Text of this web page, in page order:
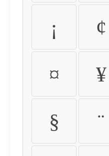
¡ ¢
¤ ¥
§ ¨